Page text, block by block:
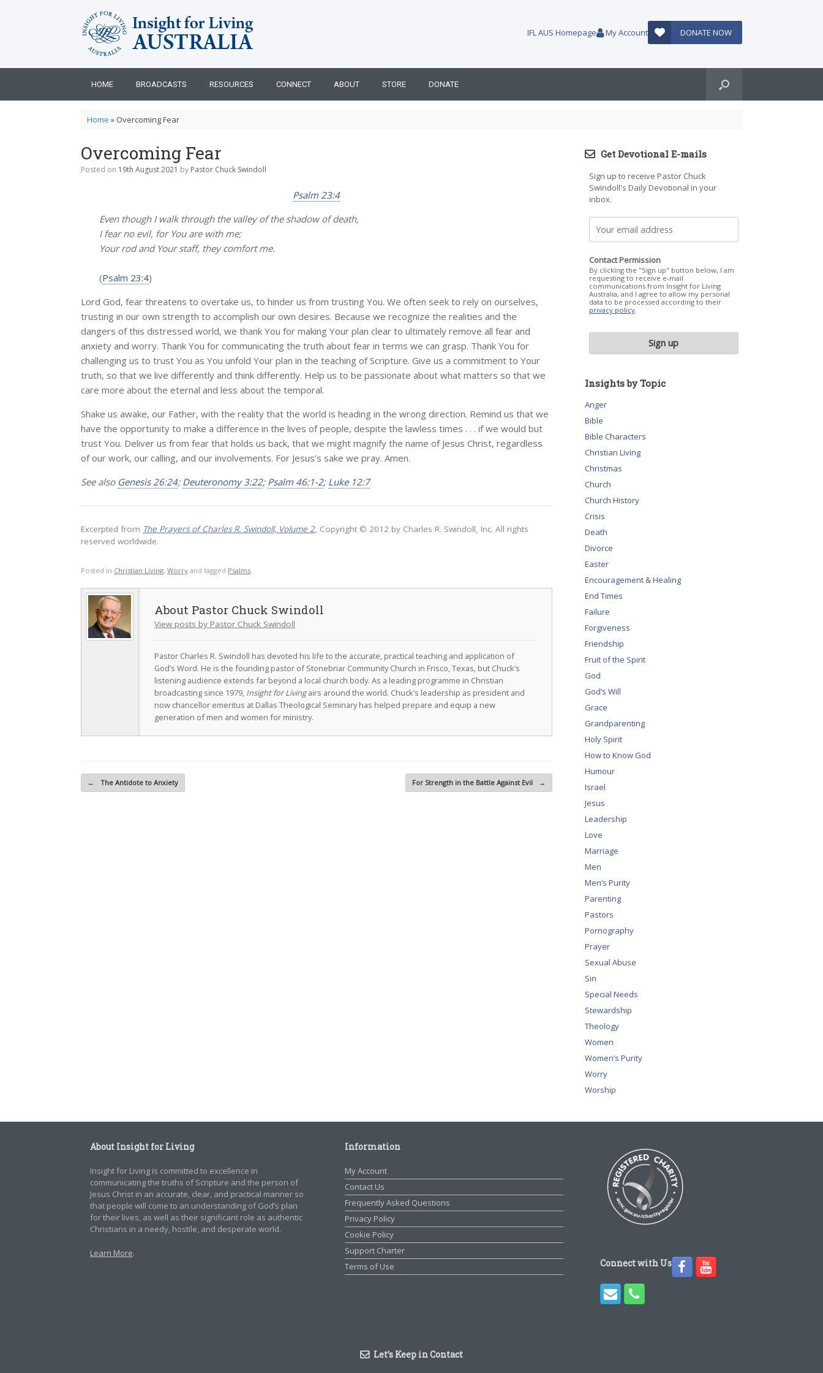
IFL AUS Homepage My Account DONATE NOW
HOME BROADCASTS RESOURCES CONNECT ABOUT STORE DONATE
Home » Overcoming Fear
Overcoming Fear
Posted on 19th August 2021 by Pastor Chuck Swindoll
Psalm 23:4
Even though I walk through the valley of the shadow of death,
I fear no evil, for You are with me;
Your rod and Your staff, they comfort me.
(Psalm 23:4)
Lord God, fear threatens to overtake us, to hinder us from trusting You. We often seek to rely on ourselves,
trusting in our own strength to accomplish our own desires. Because we recognize the realities and the
dangers of this distressed world, we thank You for making Your plan clear to ultimately remove all fear and
anxiety and worry. Thank You for communicating the truth about fear in terms we can grasp. Thank You for
challenging us to trust You as You unfold Your plan in the teaching of Scripture. Give us a commitment to Your
truth, so that we live differently and think differently. Help us to be passionate about what matters so that we
care more about the eternal and less about the temporal.
Shake us awake, our Father, with the reality that the world is heading in the wrong direction. Remind us that we
have the opportunity to make a difference in the lives of people, despite the lawless times . . . if we would but
trust You. Deliver us from fear that holds us back, that we might magnify the name of Jesus Christ, regardless
of our work, our calling, and our involvements. For Jesus’s sake we pray. Amen.
See also Genesis 26:24; Deuteronomy 3:22; Psalm 46:1-2; Luke 12:7
Excerpted from The Prayers of Charles R. Swindoll, Volume 2, Copyright © 2012 by Charles R. Swindoll, Inc. All rights
reserved worldwide.
Posted in Christian Living, Worry and tagged Psalms.
Pastor Chuck Swindoll
View posts by Pastor Chuck Swindoll
Pastor Charles R. Swindoll has devoted his life to the accurate, practical teaching and application of
God’s Word. He is the founding pastor of Stonebriar Community Church in Frisco, Texas, but Chuck’s
listening audience extends far beyond a local church body. As a leading programme in Christian
broadcasting since 1979, Insight for Livingairs around the world. Chuck’s leadership as president and
now chancellor emeritus at Dallas Theological Seminary has helped prepare and equip a new
generation of men and women for ministry.
Post navigation
← The Antidote to Anxiety For Strength in the Battle Against Evil →
Get Devotional E-mails
Sign up to receive Pastor Chuck
Swindoll's Daily Devotional in your
inbox.
Contact Permission
By clicking the "Sign up" button below, I am
requesting to receive e-mail
communications from Insight for Living
Australia, and I agree to allow my personal
data to be processed according to their
privacy policy.
Insights by Topic
Anger
Bible
Bible Characters
Christian Living
Christmas
Church
Church History
Crisis
Death
Divorce
Easter
Encouragement & Healing
End Times
Failure
Forgiveness
Friendship
Fruit of the Spirit
God
God’s Will
Grace
Grandparenting
Holy Spirit
How to Know God
Humour
Israel
Jesus
Leadership
Love
Marriage
Men
Men’s Purity
Parenting
Pastors
Pornography
Prayer
Sexual Abuse
Sin
Special Needs
Stewardship
Theology
Women
Women’s Purity
Worry
Worship
About Insight for Living
Insight for Living is committed to excellence in
communicating the truths of Scripture and the person of
Jesus Christ in an accurate, clear, and practical manner so
that people will come to an understanding of God’s plan
for their lives, as well as their significant role as authentic
Christians in a needy, hostile, and desperate world.
Learn More.
Information
My Account
Contact Us
Frequently Asked Questions
Privacy Policy
Cookie Policy
Support Charter
Terms of Use
Connect with Us
Let’s Keep in Contact